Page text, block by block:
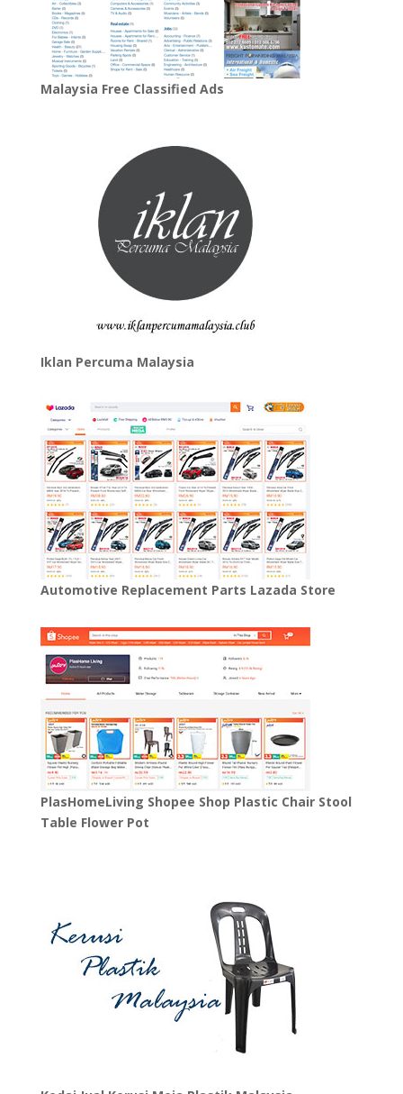
Malaysia Free Classified Ads
Iklan Percuma Malaysia
Automotive Replacement Parts Lazada Store
PlasHomeLiving Shopee Shop Plastic Chair Stool
Table Flower Pot